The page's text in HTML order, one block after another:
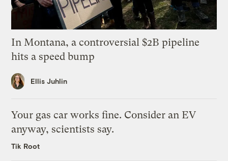
In Montana, a controversial $2B pipeline
hits a speed bump
Ellis Juhlin
Your gas car works fine. Consider an EV
anyway, scientists say.
Tik Root